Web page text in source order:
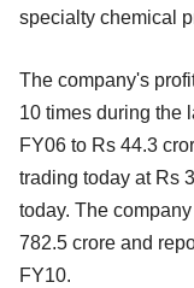
specialty chemical
The company's
10 times during the
FY06 to Rs 44.3
trading today at Rs
today. The
782.5 crore and
FY10.